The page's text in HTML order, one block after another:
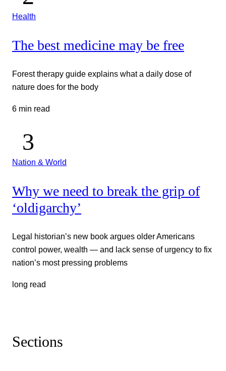
Health
The best medicine may be free
Forest therapy guide explains what a daily dose of
nature does for the body
6 min read
Nation & World
Why we need to break the grip of
‘oldigarchy’
Legal historian’s new book argues older Americans
control power, wealth — and lack sense of urgency to fix
nation’s most pressing problems
long read
Sections